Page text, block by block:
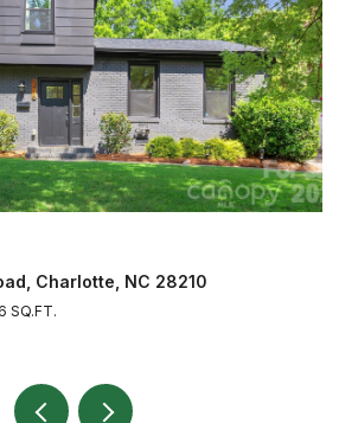
Charlotte, NC 28226
SQ.FT.